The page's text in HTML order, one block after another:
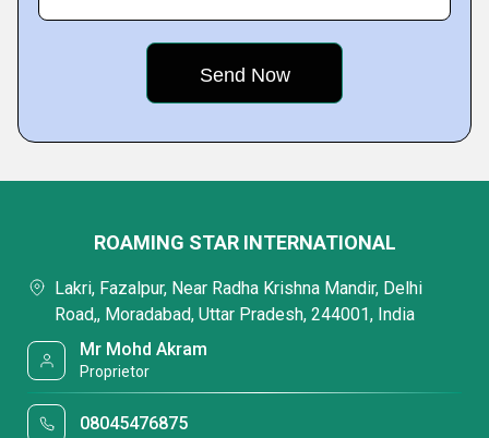
ROAMING STAR INTERNATIONAL
Lakri, Fazalpur, Near Radha Krishna Mandir, Delhi
Road,, Moradabad, Uttar Pradesh, 244001, India
Mr Mohd Akram
Proprietor
08045476875